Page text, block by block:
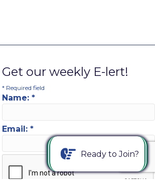
Get our weekly E-lert!
* Required field
Name: *
Email: *
Ready to Join?